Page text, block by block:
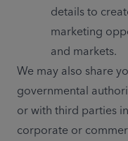
details to
marketing
and markets.
We may also share
governmental
or with third parties
corporate or